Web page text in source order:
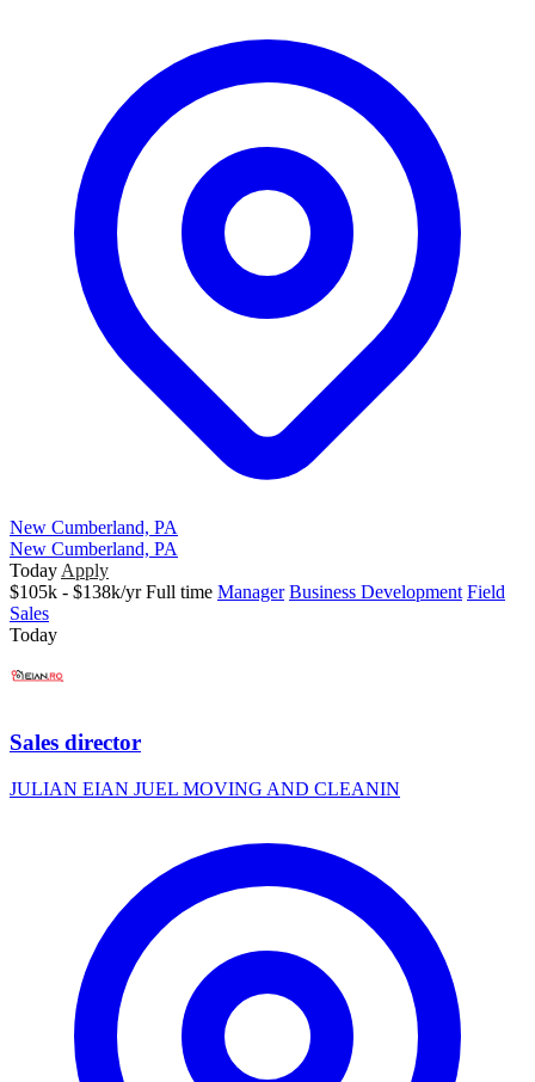
New Cumberland, PA
New Cumberland, PA
Today Apply
$105k - $138k/yr Full time Manager Business Development Field
Sales
Today
Sales director
JULIAN EIAN JUEL MOVING AND CLEANIN